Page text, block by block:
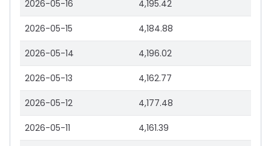
2026-05-16 4,195.42
2026-05-15 4,184.88
2026-05-14 4,196.02
2026-05-13 4,162.77
2026-05-12 4,177.48
2026-05-11 4,161.39